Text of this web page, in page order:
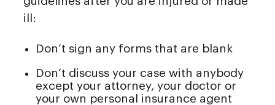
ill:
Don’t sign any forms that are blank
Don’t discuss your case with anybody
except your attorney, your doctor or
your own personal insurance agent